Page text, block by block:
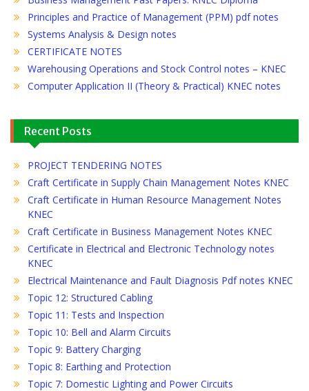
Principles and Practice of Management (PPM) pdf notes
Systems Analysis & Design notes
CERTIFICATE NOTES
Warehousing Operations and Stock Control notes – KNEC
Computer Application II (Theory & Practical) KNEC notes
Recent Posts
PROJECT TENDERING NOTES
Craft Certificate in Supply Chain Management Notes KNEC
Craft Certificate in Human Resource Management Notes
KNEC
Craft Certificate in Business Management Notes KNEC
Certificate in Electrical and Electronic Technology notes
KNEC
Electrical Maintenance and Fault Diagnosis Pdf notes KNEC
Topic 12: Structured Cabling
Topic 11: Tests and Inspection
Topic 10: Bell and Alarm Circuits
Topic 9: Battery Charging
Topic 8: Earthing and Protection
Topic 7: Domestic Lighting and Power Circuits